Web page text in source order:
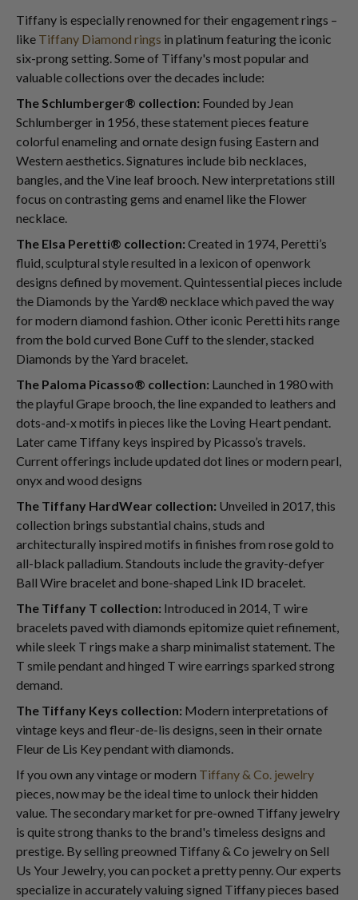
Tiffany is especially renowned for their engagement rings –
like Tiffany Diamond rings in platinum featuring the iconic
six-prong setting. Some of Tiffany's most popular and
valuable collections over the decades include:
The Schlumberger® collection: Founded by Jean
Schlumberger in 1956, these statement pieces feature
colorful enameling and ornate design fusing Eastern and
Western aesthetics. Signatures include bib necklaces,
bangles, and the Vine leaf brooch. New interpretations still
focus on contrasting gems and enamel like the Flower
necklace.
The Elsa Peretti® collection: Created in 1974, Peretti’s
fluid, sculptural style resulted in a lexicon of openwork
designs defined by movement. Quintessential pieces include
the Diamonds by the Yard® necklace which paved the way
for modern diamond fashion. Other iconic Peretti hits range
from the bold curved Bone Cuff to the slender, stacked
Diamonds by the Yard bracelet.
The Paloma Picasso® collection: Launched in 1980 with
the playful Grape brooch, the line expanded to leathers and
dots-and-x motifs in pieces like the Loving Heart pendant.
Later came Tiffany keys inspired by Picasso’s travels.
Current offerings include updated dot lines or modern pearl,
onyx and wood designs
The Tiffany HardWear collection: Unveiled in 2017, this
collection brings substantial chains, studs and
architecturally inspired motifs in finishes from rose gold to
all-black palladium. Standouts include the gravity-defyer
Ball Wire bracelet and bone-shaped Link ID bracelet.
The Tiffany T collection: Introduced in 2014, T wire
bracelets paved with diamonds epitomize quiet refinement,
while sleek T rings make a sharp minimalist statement. The
T smile pendant and hinged T wire earrings sparked strong
demand.
The Tiffany Keys collection: Modern interpretations of
vintage keys and fleur-de-lis designs, seen in their ornate
Fleur de Lis Key pendant with diamonds.
If you own any vintage or modern Tiffany & Co. jewelry
pieces, now may be the ideal time to unlock their hidden
value. The secondary market for pre-owned Tiffany jewelry
is quite strong thanks to the brand's timeless designs and
prestige. By selling preowned Tiffany & Co jewelry on Sell
Us Your Jewelry, you can pocket a pretty penny. Our experts
specialize in accurately valuing signed Tiffany pieces based